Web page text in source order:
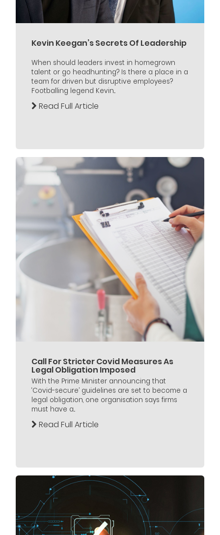
Kevin Keegan’s Secrets Of Leadership
When should leaders invest in homegrown
talent or go headhunting? Is there a place in a
team for driven but disruptive employees?
Footballing legend Kevin...
Read Full Article
Call For Stricter Covid Measures As
Legal Obligation Imposed
With the Prime Minister announcing that
‘Covid-secure’ guidelines are set to become a
legal obligation, one organisation says firms
must have a...
Read Full Article